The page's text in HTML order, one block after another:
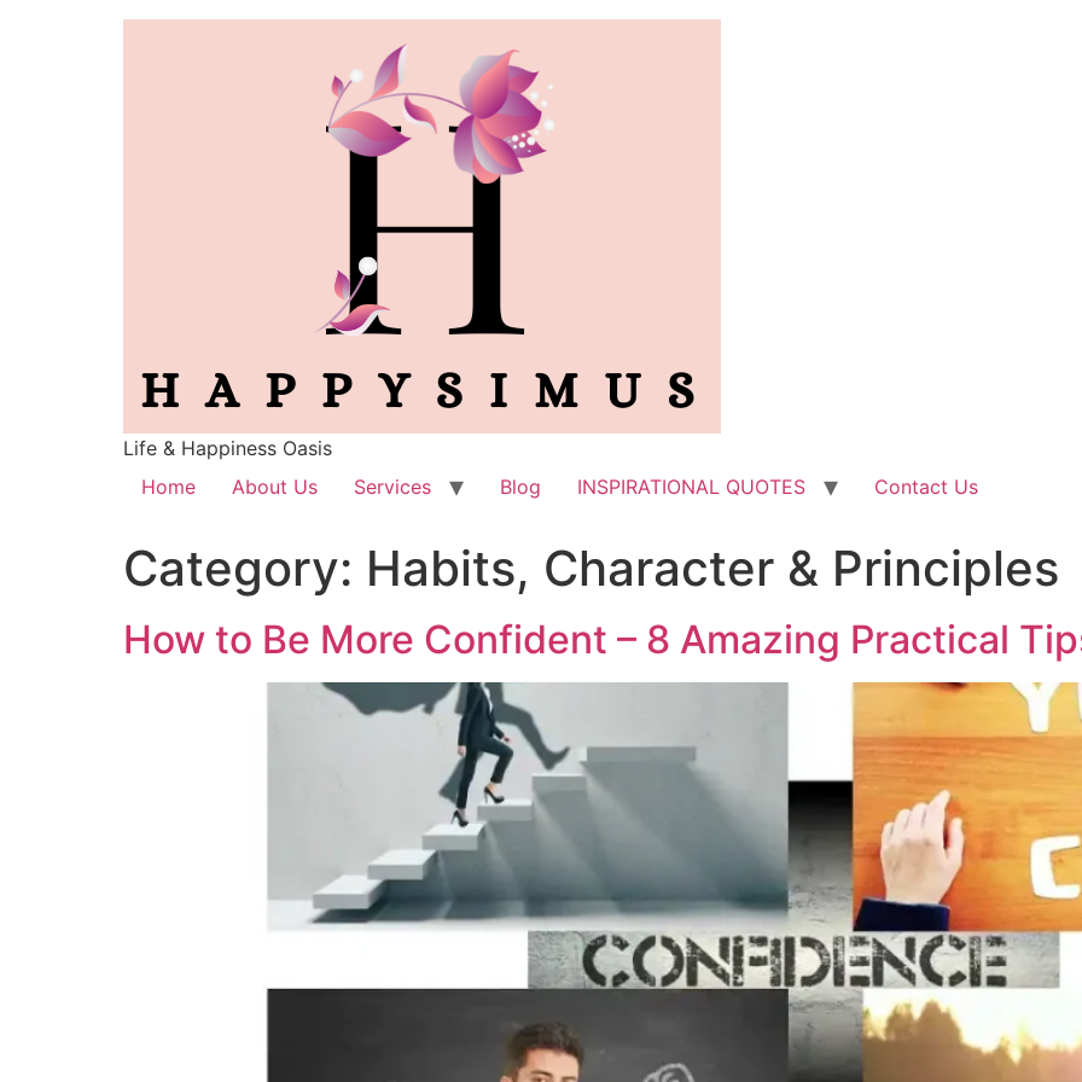
Life & Happiness Oasis
Home
About Us Services Blog INSPIRATIONAL QUOTES Contact Us
Category: Habits, Character & Principles
How to Be More Confident – 8 Amazing Practical